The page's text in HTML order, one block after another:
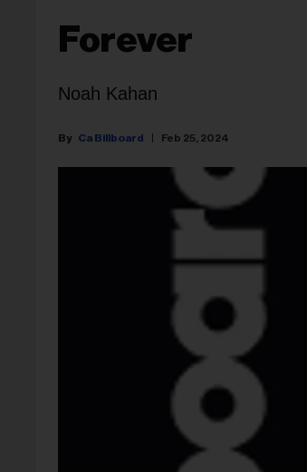
Forever
Noah Kahan
Ca Billboard Feb 25, 2024